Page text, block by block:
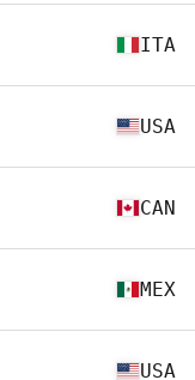
ITA
USA
CAN
MEX
USA